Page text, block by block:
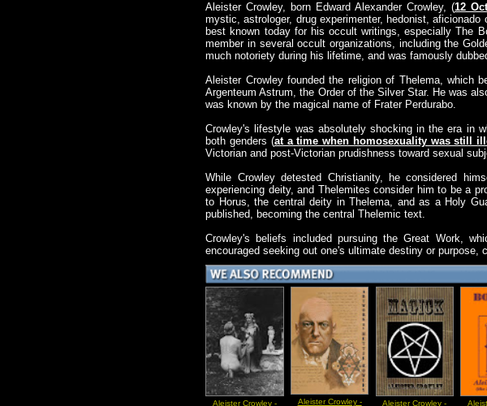
Aleister Crowley, born Edward Alexander Crowley, (12
mystic, astrologer, drug experimenter, hedonist,
best known today for his occult writings, especially The
member in several occult organizations, including the
much notoriety during his lifetime, and was famously
Aleister Crowley founded the religion of Thelema, which
Argenteum Astrum, the Order of the Silver Star. He was
was known by the magical name of Frater Perdurabo.
Crowley's lifestyle was absolutely shocking in the era in
both genders (at a time when homosexuality was still
Victorian and post-Victorian prudishness toward sexual
While Crowley detested Christianity, he considered
experiencing deity, and Thelemites consider him to be a
to Horus, the central deity in Thelema, and as a Holy
published, becoming the central Thelemic text.
Crowley's beliefs included pursuing the Great Work,
encouraged seeking out one's ultimate destiny or purpose,
Aleister Crowley -
Aleister Crowley -
Aleister Crowley -